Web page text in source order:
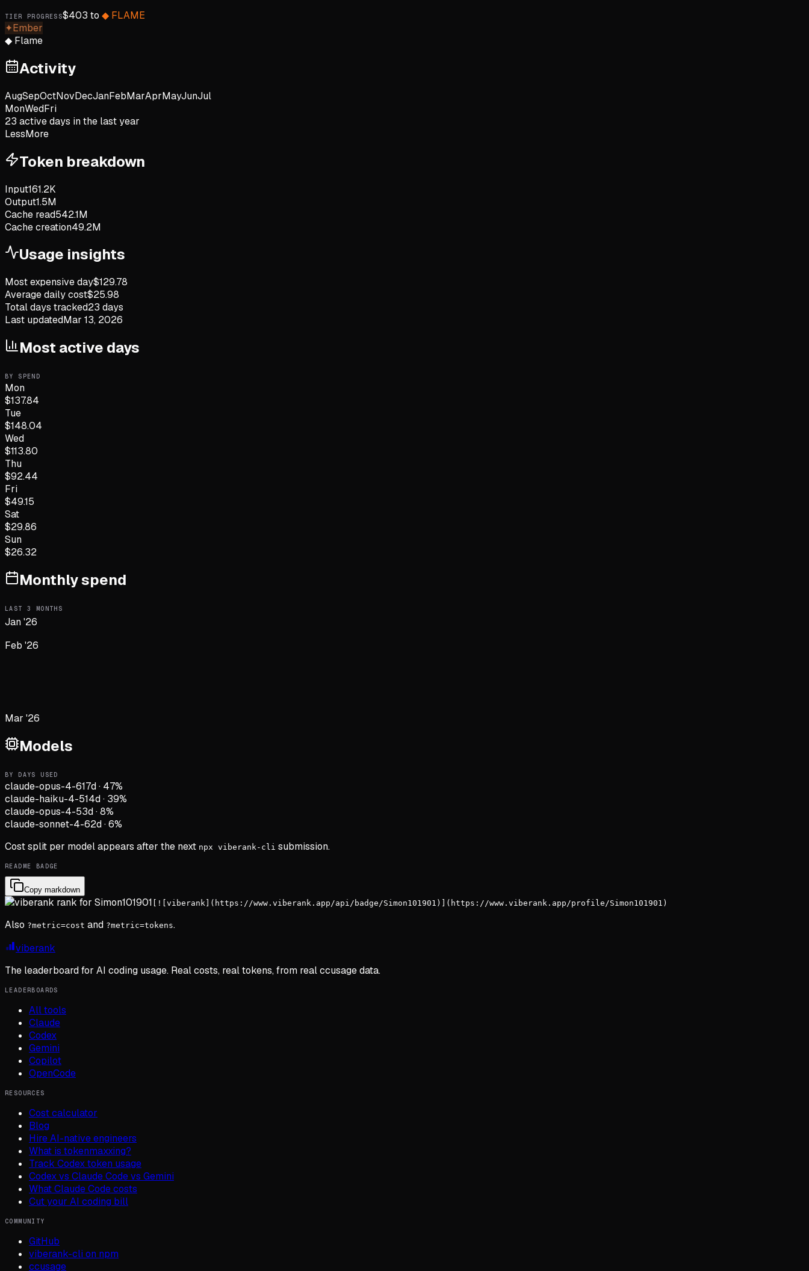
TIER PROGRESS$403 to ◆ FLAME
✦Ember
◆ Flame
Activity
AugSepOctNovDecJanFebMarAprMayJunJul
MonWedFri
23 active days in the last year
LessMore
Token breakdown
Input161.2K
Output1.5M
Cache read542.1M
Cache creation49.2M
Usage insights
Most expensive day$129.78
Average daily cost$25.98
Total days tracked23 days
Last updatedMar 13, 2026
Most active days
BY SPEND
Mon
$137.84
Tue
$148.04
Wed
$113.80
Thu
$92.44
Fri
$49.15
Sat
$29.86
Sun
$26.32
Monthly spend
LAST 3 MONTHS
Jan '26
Feb '26
Mar '26
Models
BY DAYS USED
claude-opus-4-617d· 47%
claude-haiku-4-514d· 39%
claude-opus-4-53d·8%
claude-sonnet-4-62d·6%
Cost split per model appears after the next npx viberank-cli submission.
README BADGE
Copy markdown
[![viberank](https://www.viberank.app/api/badge/Simon101901)](https://www.viberank.app/profile/Simon101901)
Also ?metric=cost and ?metric=tokens.
viberank
The leaderboard for AI coding usage. Real costs, real tokens, from real ccusage data.
LEADERBOARDS
All tools
Claude
Codex
Gemini
Copilot
OpenCode
RESOURCES
Cost calculator
Blog
Hire AI-native engineers
What is tokenmaxxing?
Track Codex token usage
Codex vs Claude Code vs Gemini
What Claude Code costs
Cut your AI coding bill
COMMUNITY
GitHub
viberank-cli on npm
ccusage